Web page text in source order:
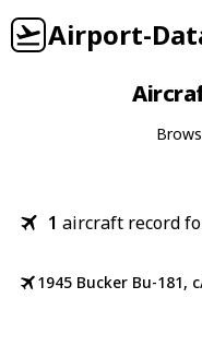
Airport-
1 aircraft record
1945 Bucker Bu-181,